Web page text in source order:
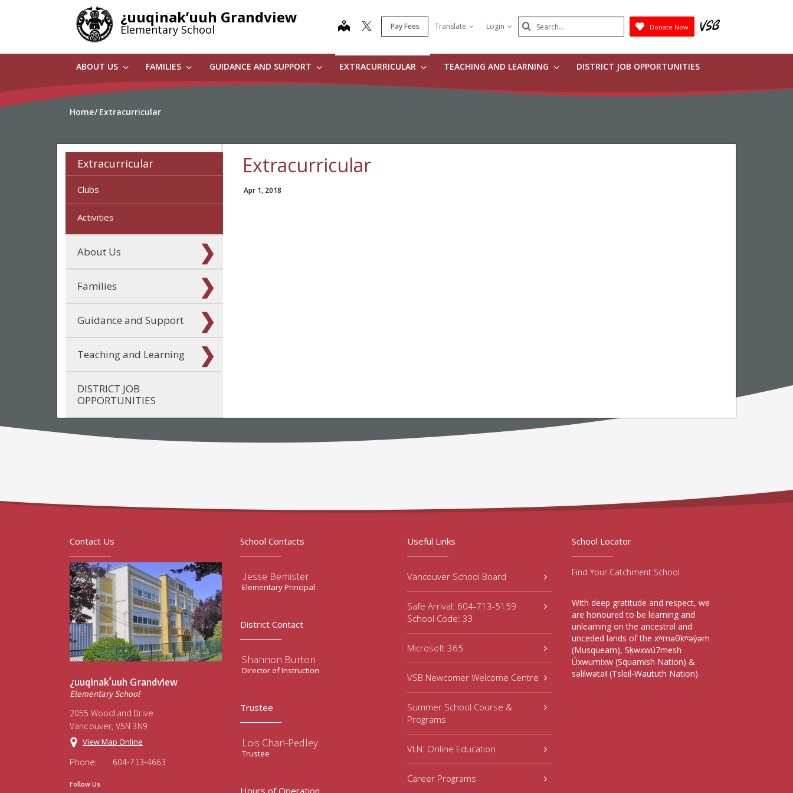
¿uuqinak’uuh Grandview
Elementary School map Pay Fees Translate Login Search
Submit
Donate Now
ABOUT US FAMILIES GUIDANCE AND SUPPORT EXTRACURRICULAR TEACHING AND LEARNING DISTRICT JOB OPPORTUNITIES
Home Extracurricular
Extracurricular
Clubs
Activities
About Us
Families
Guidance and Support
Teaching and Learning
DISTRICT JOB
OPPORTUNITIES
Extracurricular
Apr 1, 2018
Contact Us
¿uuqinak’uuh Grandview
Elementary School
2055 Woodland Drive
Vancouver, V5N 3N9
View Map Online
Phone: 604-713-4663
Follow Us
School Contacts
Jesse Bemister
Elementary Principal
District Contact
Shannon Burton
Director of Instruction
Trustee
Lois Chan-Pedley
Trustee
Hours of Operation
Useful Links
Vancouver School Board
Safe Arrival: 604-713-5159
School Code: 33
Microsoft 365
VSB Newcomer Welcome Centre
Summer School Course &
Programs
VLN: Online Education
Career Programs
School Locator
Find Your Catchment School
With deep gratitude and respect, we
are honoured to be learning and
unlearning on the ancestral and
unceded lands of the xʷməθkʷəy̓əm
(Musqueam), Sḵwxwú7mesh
Úxwumixw (Squamish Nation) &
səlilwətaɬ (Tsleil-Waututh Nation).